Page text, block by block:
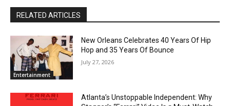
RELATED ARTICLES
Entertainment
New Orleans Celebrates 40 Years Of Hip
Hop and 35 Years Of Bounce
July 27, 2026
Atlanta’s Unstoppable Independent: Why